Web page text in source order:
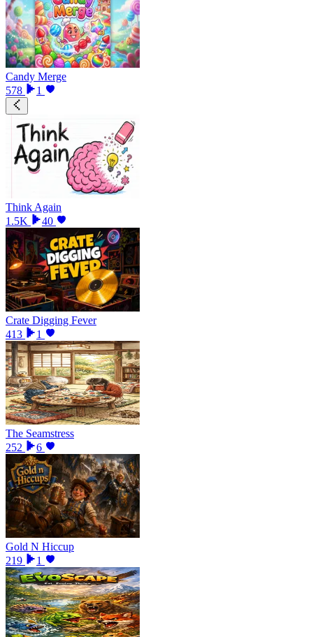
Candy Merge
578
1
Think Again
1.5K
40
Crate Digging Fever
413
1
The Seamstress
252
6
Gold N Hiccup
219
1